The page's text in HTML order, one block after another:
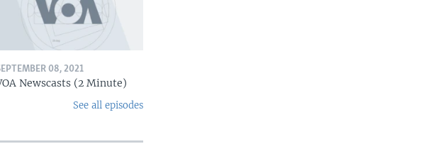
08, 2021
Newscasts (2 Minute)
See all episodes